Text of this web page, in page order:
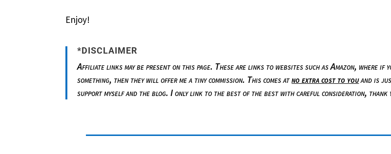
Enjoy!
*DISCLAIMER
Affiliate links may be present on this page. These are links to websites such as Amazon, where if
something, then they will offer me a tiny commission. This comes atno extra cost to youand is
support myself and the blog. I only link to the best of the best with careful consideration, thank